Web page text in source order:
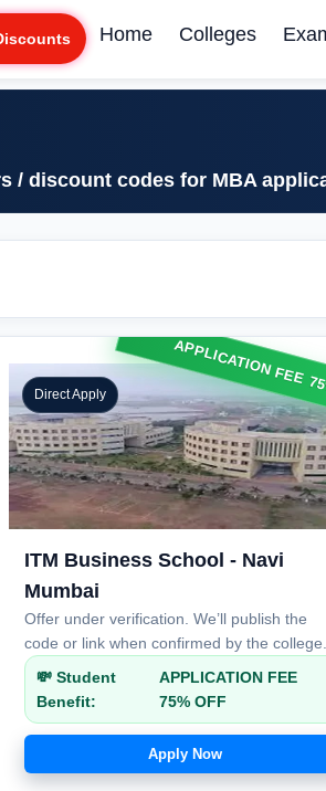
Home Colleges
/ discount codes for MBA
Direct Apply
ITM Business School - Navi
Mumbai
Offer under verification. We’ll publish the
code or link when confirmed by the college.
APPLICATION FEE
💸 Student
Benefit:
APPLICATION FEE
75% OFF
Apply Now